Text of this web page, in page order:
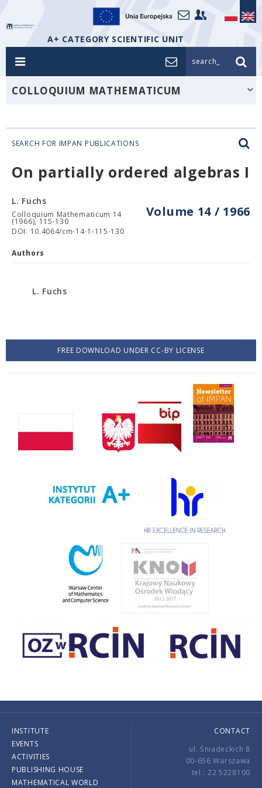
A+ CATEGORY SCIENTIFIC UNIT
search_
COLLOQUIUM MATHEMATICUM
SEARCH FOR IMPAN PUBLICATIONS
On partially ordered algebras I
Volume 14 / 1966
L. Fuchs
Colloquium Mathematicum 14
(1966), 115-130
DOI: 10.4064/cm-14-1-115-130
Authors
L. Fuchs
FREE DOWNLOAD UNDER CC-BY LICENSE
INSTITUTE
EVENTS
ACTIVITIES
PUBLISHING HOUSE
MATHEMATICAL WORLD
CONTACT
ul. Śniadeckich 8
00-656 Warszawa
tel.: 22 5228100